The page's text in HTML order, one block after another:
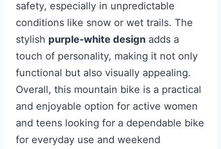
safety, especially in unpredictable
conditions like snow or wet trails. The
stylish purple-white design adds a
touch of personality, making it not only
functional but also visually appealing.
Overall, this mountain bike is a practical
and enjoyable option for active women
and teens looking for a dependable bike
for everyday use and weekend